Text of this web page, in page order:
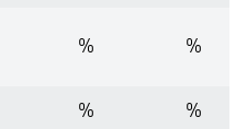
% %
% %